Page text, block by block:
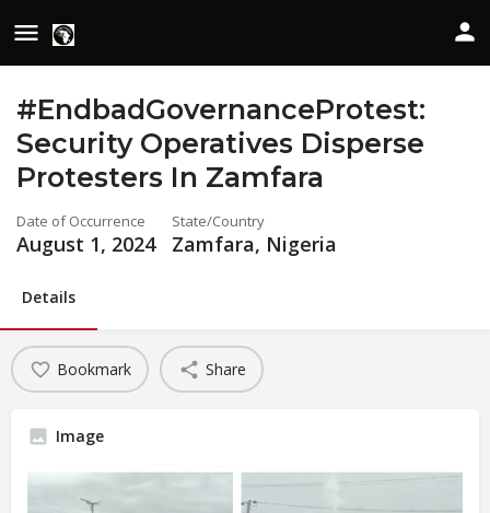
#EndbadGovernanceProtest:
Security Operatives Disperse
Protesters In Zamfara
Date of Occurrence
August 1, 2024
State/Country
Zamfara, Nigeria
Details
Bookmark Share
Image